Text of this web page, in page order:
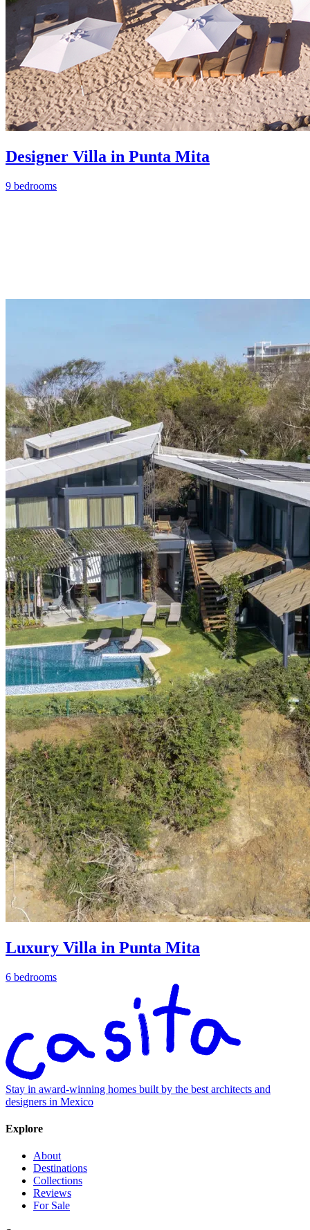
Designer Villa in Punta Mita
9 bedrooms
Luxury Villa in Punta Mita
6 bedrooms
Stay in award-winning homes built by the best architects and
designers in Mexico
Explore
About
Destinations
Collections
Reviews
For Sale